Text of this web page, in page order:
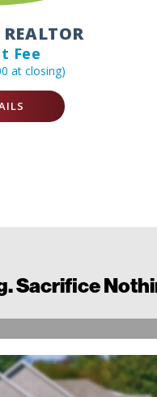
REALTOR
Fee
at closing)
Sacrifice